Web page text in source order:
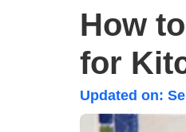
How
for
Updated on: